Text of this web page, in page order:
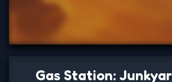
Gas Station: